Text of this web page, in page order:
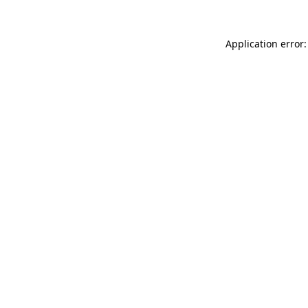
Application